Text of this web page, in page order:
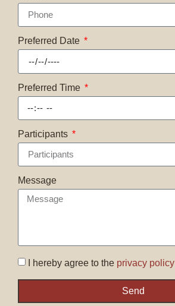
Preferred Date
Preferred Time
Participants
Message
I hereby agree to the privacy policy
Send